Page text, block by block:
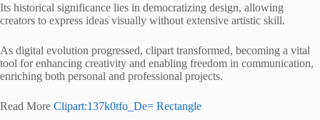
Its historical significance lies in democratizing design, allowing
creators to express ideas visually without extensive artistic skill.
As digital evolution progressed, clipart transformed, becoming a vital
tool for enhancing creativity and enabling freedom in communication,
enriching both personal and professional projects.
Read More Clipart:137k0tfo_De= Rectangle